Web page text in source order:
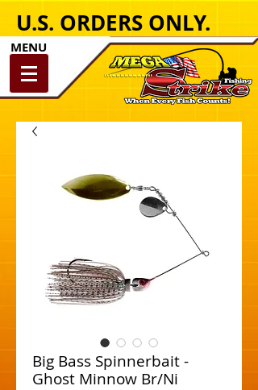
MENU
U.S. ORDERS ONLY.
Big Bass Spinnerbait -
Ghost Minnow Br/Ni